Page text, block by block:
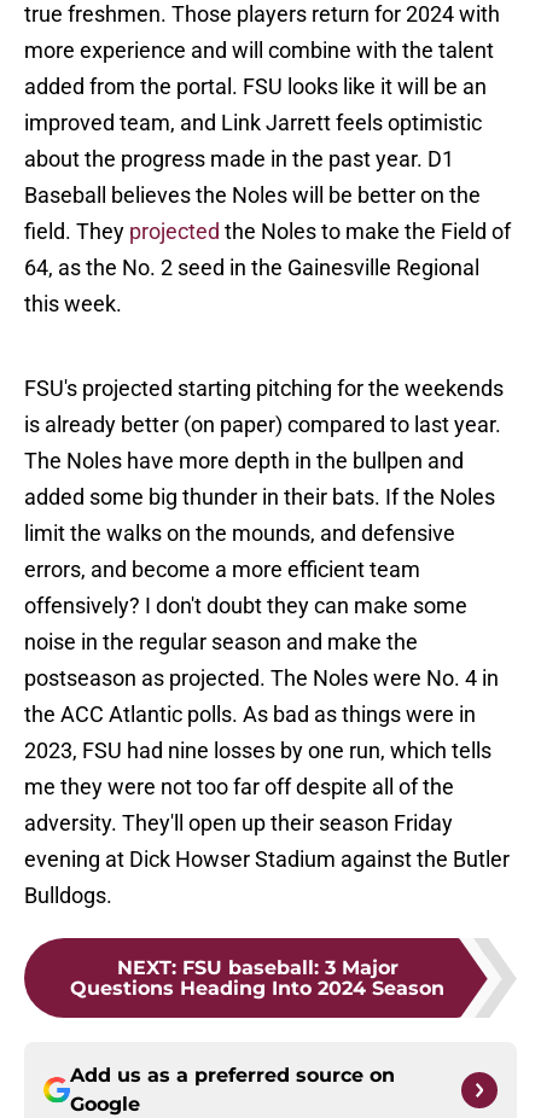
true freshmen. Those players return for 2024 with
more experience and will combine with the talent
added from the portal. FSU looks like it will be an
improved team, and Link Jarrett feels optimistic
about the progress made in the past year. D1
Baseball believes the Noles will be better on the
field. They projected the Noles to make the Field of
64, as the No. 2 seed in the Gainesville Regional
this week.
FSU's projected starting pitching for the weekends
is already better (on paper) compared to last year.
The Noles have more depth in the bullpen and
added some big thunder in their bats. If the Noles
limit the walks on the mounds, and defensive
errors, and become a more efficient team
offensively? I don't doubt they can make some
noise in the regular season and make the
postseason as projected. The Noles were No. 4 in
the ACC Atlantic polls. As bad as things were in
2023, FSU had nine losses by one run, which tells
me they were not too far off despite all of the
adversity. They'll open up their season Friday
evening at Dick Howser Stadium against the Butler
Bulldogs.
NEXT: FSU baseball: 3 Major
Questions Heading Into 2024 Season
Add us as a preferred source on
Google